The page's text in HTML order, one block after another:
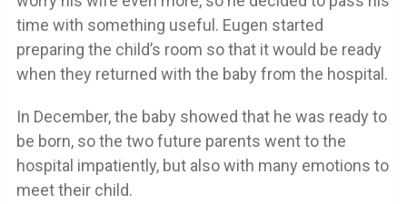
time with something useful. Eugen started
preparing the child’s room so that it would be ready
when they returned with the baby from the hospital.
In December, the baby showed that he was ready to
be born, so the two future parents went to the
hospital impatiently, but also with many emotions to
meet their child.